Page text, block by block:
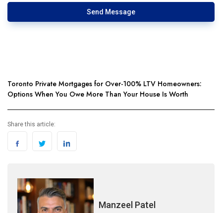
Toronto Private Mortgages for Over-100% LTV Homeowners:
Options When You Owe More Than Your House Is Worth
Share this article:
Manzeel Patel
Send Message